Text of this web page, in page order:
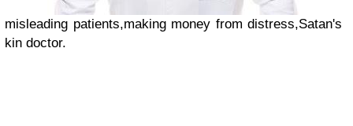
misleading patients,making money from distress,Satan's
kin doctor.